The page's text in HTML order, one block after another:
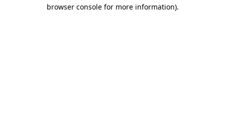
browser console for more information).